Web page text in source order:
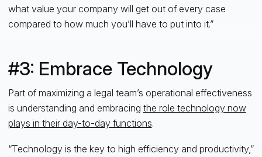
what value your company will get out of every case
compared to how much you’ll have to put into it.”
#3: Embrace Technology
Part of maximizing a legal team’s operational effectiveness
is understanding and embracing the role technology now
plays in their day-to-day functions.
“Technology is the key to high efficiency and productivity,”